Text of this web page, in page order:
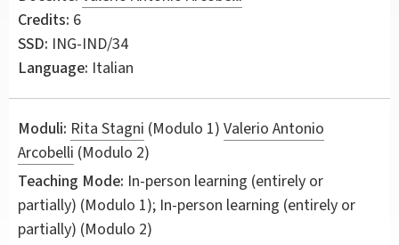
Credits: 6
SSD: ING-IND/34
Language: Italian
Moduli: Rita Stagni (Modulo 1) Valerio Antonio
Arcobelli (Modulo 2)
Teaching Mode: In-person learning (entirely or
partially) (Modulo 1); In-person learning (entirely or
partially) (Modulo 2)